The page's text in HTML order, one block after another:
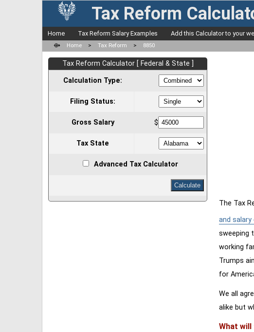
Tax Reform
Home Tax Reform Salary Examples Add this Calculator to your
⟴ Home > Tax Reform > 8850
Tax Reform Calculator [ Federal & State ]
Calculation Type:
Filing Status:
Gross Salary $
Tax State
Advanced Tax Calculator
The Tax
and
sweeping
working
Trumps
for
We all
alike but
What